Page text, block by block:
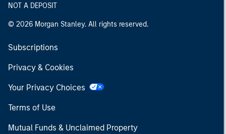
NOT A DEPOSIT
© 2026 Morgan Stanley. All rights reserved.
Subscriptions
Privacy & Cookies
Your Privacy Choices
Terms of Use
Mutual Funds & Unclaimed Property